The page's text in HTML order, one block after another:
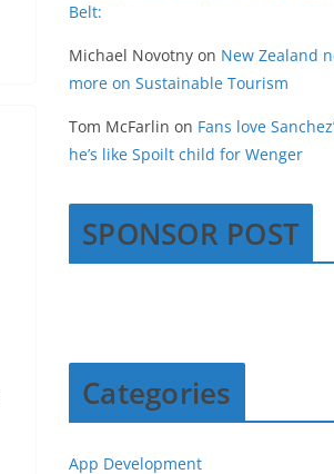
Belt:
Michael Novotny on New Zealand
more on Sustainable Tourism
Tom McFarlin on Fans love
he’s like Spoilt child for Wenger
SPONSOR POST
Categories
App Development